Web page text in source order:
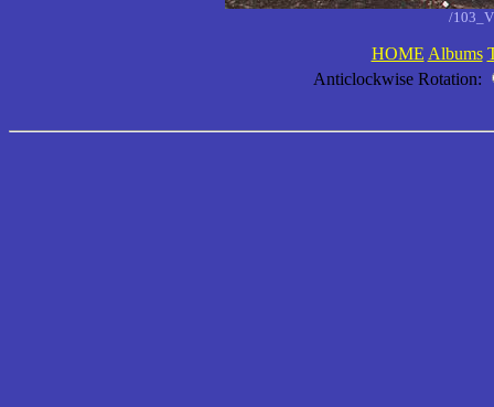
/
HOME Albums
Anticlockwise Rotation: